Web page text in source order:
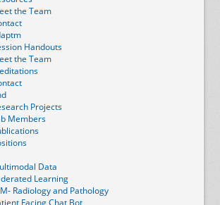
the Team
Handouts
the Team
Projects
Members
Data
Learning
Radiology and Pathology